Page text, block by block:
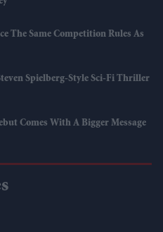
The Same Competition Rules As
Spielberg-Style Sci-Fi Thriller
Comes With A Bigger Message